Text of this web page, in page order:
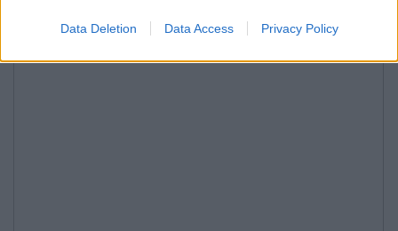
Data Deletion Data Access Privacy Policy